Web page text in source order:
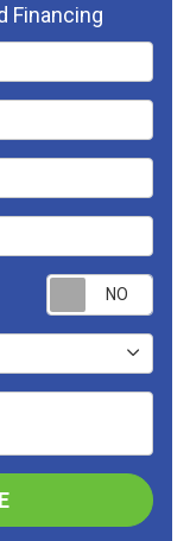
Financing